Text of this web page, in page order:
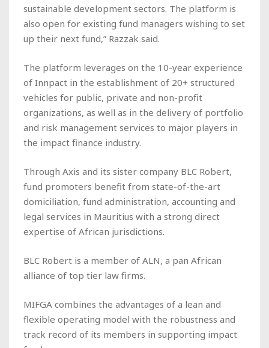
sustainable development sectors. The platform is
also open for existing fund managers wishing to set
up their next fund,” Razzak said.
The platform leverages on the 10-year experience
of Innpact in the establishment of 20+ structured
vehicles for public, private and non-profit
organizations, as well as in the delivery of portfolio
and risk management services to major players in
the impact finance industry.
Through Axis and its sister company BLC Robert,
fund promoters benefit from state-of-the-art
domiciliation, fund administration, accounting and
legal services in Mauritius with a strong direct
expertise of African jurisdictions.
BLC Robert is a member of ALN, a pan African
alliance of top tier law firms.
MIFGA combines the advantages of a lean and
flexible operating model with the robustness and
track record of its members in supporting impact